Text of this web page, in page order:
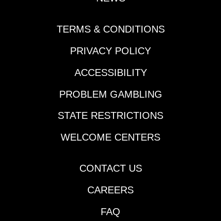
this price is worth
the ability to win at this
need to be closer to
the top earlier in the
mile, if so could
surprise. 7-Gorgeous
the level of its last win
be bet down and
Race 9 (8:56 PM PST)
1-Cal's Hope (9/2)-Cal
simply doesn't like to
TERMS & CONDITIONS
PRIVACY POLICY
ACCESSIBILITY
PROBLEM GAMBLING
STATE RESTRICTIONS
WELCOME CENTERS
CONTACT US
CAREERS
FAQ